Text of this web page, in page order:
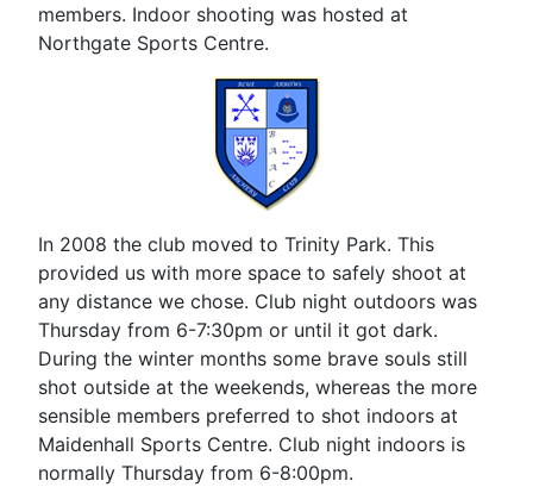
members. Indoor shooting was hosted at
Northgate Sports Centre.
In 2008 the club moved to Trinity Park. This
provided us with more space to safely shoot at
any distance we chose. Club night outdoors was
Thursday from 6-7:30pm or until it got dark.
During the winter months some brave souls still
shot outside at the weekends, whereas the more
sensible members preferred to shot indoors at
Maidenhall Sports Centre. Club night indoors is
normally Thursday from 6-8:00pm.